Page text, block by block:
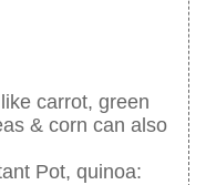
carrot, green
& corn can also
Pot, quinoa: